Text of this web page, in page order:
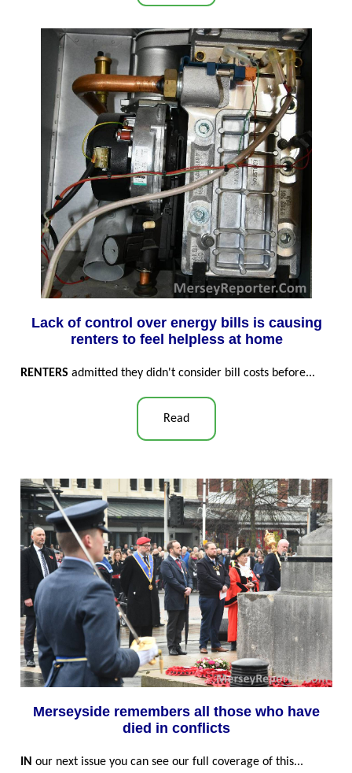
Lack of control over energy bills is causing
renters to feel helpless at home
RENTERS admitted they didn't consider bill costs before...
Read
Merseyside remembers all those who have
died in conflicts
IN our next issue you can see our full coverage of this...